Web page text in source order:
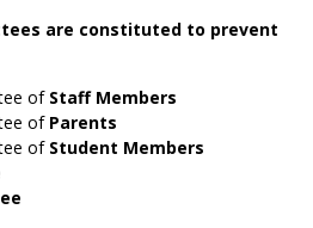
are constituted to prevent
of Staff Members
of Parents
of Student Members